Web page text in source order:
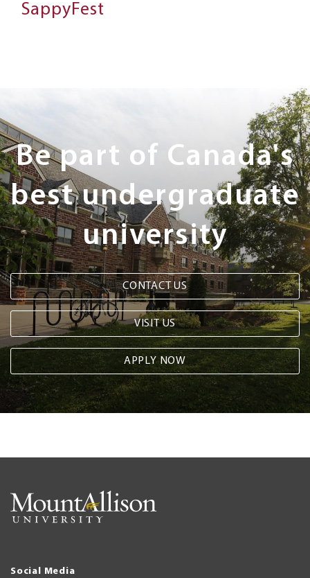
SappyFest
Next
Steps
Be part of Canada's
best undergraduate
university
CONTACT US
VISIT US
APPLY NOW
Social Media